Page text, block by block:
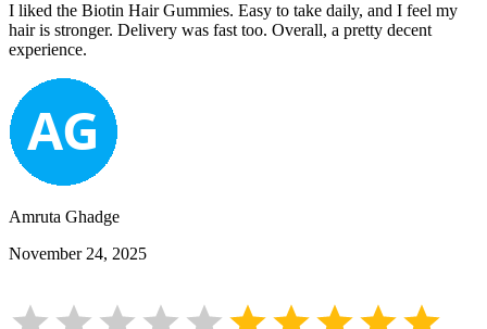
I liked the Biotin Hair Gummies. Easy to take daily, and I feel my
hair is stronger. Delivery was fast too. Overall, a pretty decent
experience.
Amruta Ghadge
November 24, 2025